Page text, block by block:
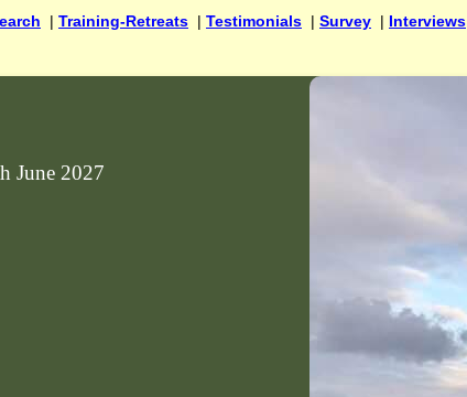
| Training-Retreats | Testimonials | Survey | Interviews
June 2027